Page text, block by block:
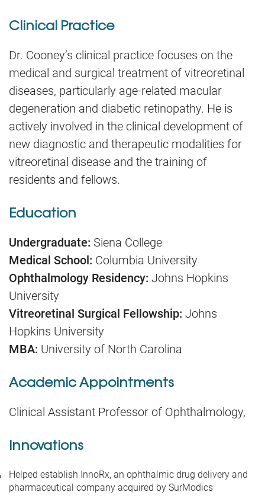
Clinical Practice
Dr. Cooney’s clinical practice focuses on the
medical and surgical treatment of vitreoretinal
diseases, particularly age-related macular
degeneration and diabetic retinopathy. He is
actively involved in the clinical development of
new diagnostic and therapeutic modalities for
vitreoretinal disease and the training of
residents and fellows.
Education
Undergraduate: Siena College
Medical School: Columbia University
Ophthalmology Residency: Johns Hopkins
University
Vitreoretinal Surgical Fellowship: Johns
Hopkins University
MBA: University of North Carolina
Academic Appointments
Clinical Assistant Professor of Ophthalmology,
Innovations
Helped establish InnoRx, an ophthalmic drug delivery and
pharmaceutical company acquired by SurModics